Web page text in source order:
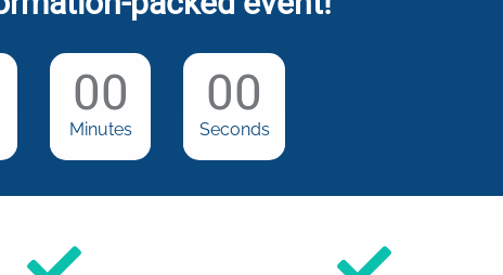
00
Minutes
00
Seconds